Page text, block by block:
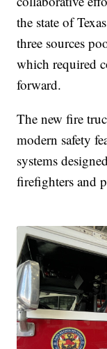
the state of
three sources
which required
forward.
The new fire
modern safety
systems
firefighters and